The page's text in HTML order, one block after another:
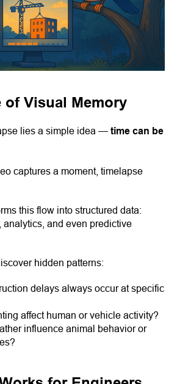
of Visual Memory
lies a simple idea — time can be
captures a moment, timelapse
this flow into structured data:
analytics, and even predictive
hidden patterns:
delays always occur at specific
affect human or vehicle activity?
influence animal behavior or